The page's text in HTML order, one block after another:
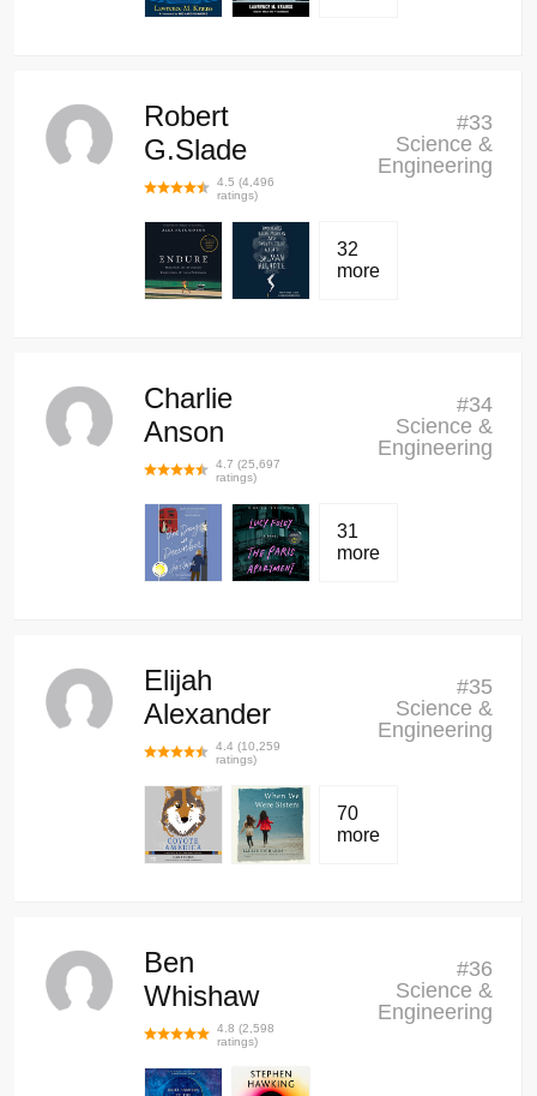
Robert
G.Slade
4.5 (4,496
ratings)
#33
Science &
Engineering
32
more
Charlie
Anson
4.7 (25,697
ratings)
#34
Science &
Engineering
31
more
Elijah
Alexander
4.4 (10,259
ratings)
#35
Science &
Engineering
70
more
Ben
Whishaw
4.8 (2,598
ratings)
#36
Science &
Engineering